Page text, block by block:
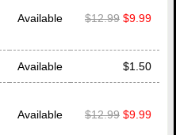
Available $12.99 $9.99
Available $1.50
Available $12.99 $9.99